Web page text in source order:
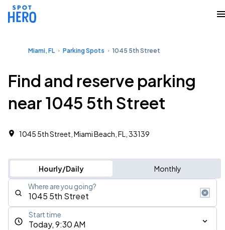
Miami, FL Parking Spots 1045 5th Street
Find and reserve parking
near 1045 5th Street
1045 5th Street, Miami Beach, FL, 33139
Hourly/Daily Monthly
Where are you going?
Today, 9:30 AM
Start time